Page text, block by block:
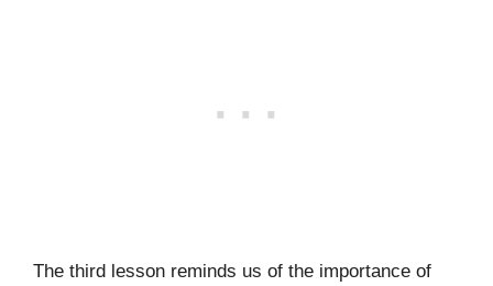
The third lesson reminds us of the importance of